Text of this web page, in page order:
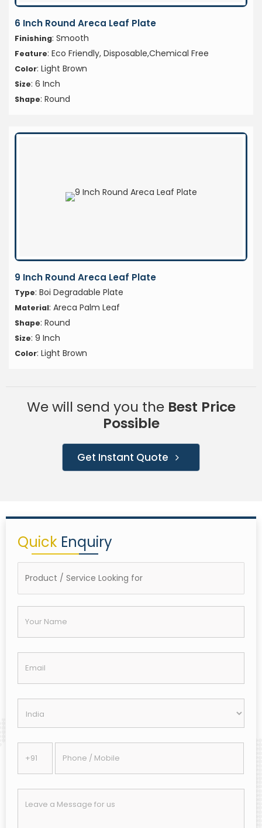
6 Inch Round Areca Leaf Plate
Finishing: Smooth
Feature: Eco Friendly, Disposable,Chemical Free
Color: Light Brown
Size: 6 Inch
Shape: Round
9 Inch Round Areca Leaf Plate
Type: Boi Degradable Plate
Material: Areca Palm Leaf
Shape: Round
Size: 9 Inch
Color: Light Brown
We will send you the Best Price
Possible
Get Instant Quote
Quick Enquiry